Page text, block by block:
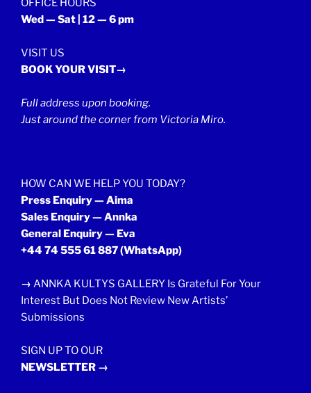
OFFICE HOURS
Wed — Sat | 12 — 6 pm
VISIT US
BOOK YOUR VISIT→
Full address upon booking.
Just around the corner from Victoria Miro.
HOW CAN WE HELP YOU TODAY?
Press Enquiry — Aima
Sales Enquiry — Annka
General Enquiry — Eva
+44 74 555 61 887(WhatsApp)
→ ANNKA KULTYS GALLERY Is Grateful For Your
Interest But Does Not Review New Artists’
Submissions
SIGN UP TO OUR
NEWSLETTER →